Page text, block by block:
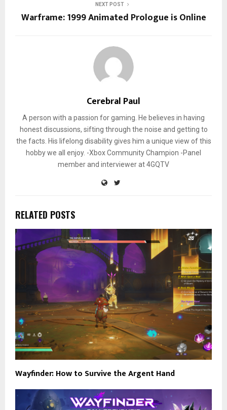
NEXT POST
Warframe: 1999 Animated Prologue is Online
Cerebral Paul
A person with a passion for gaming. He believes in having
honest discussions, sifting through the noise and getting to
the facts. His lifelong disability gives him a unique view of this
hobby we all enjoy. -Xbox Community Champion -Panel
member and interviewer at 4GQTV
RELATED POSTS
Wayfinder: How to Survive the Argent Hand